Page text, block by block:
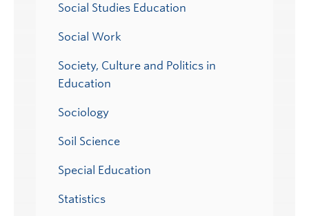
Social Studies Education
Social Work
Society, Culture and Politics in
Education
Sociology
Soil Science
Special Education
Statistics